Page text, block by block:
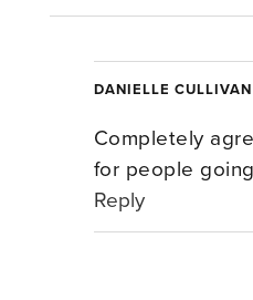
DANIELLE CULLIVAN
Completely
for people
Reply